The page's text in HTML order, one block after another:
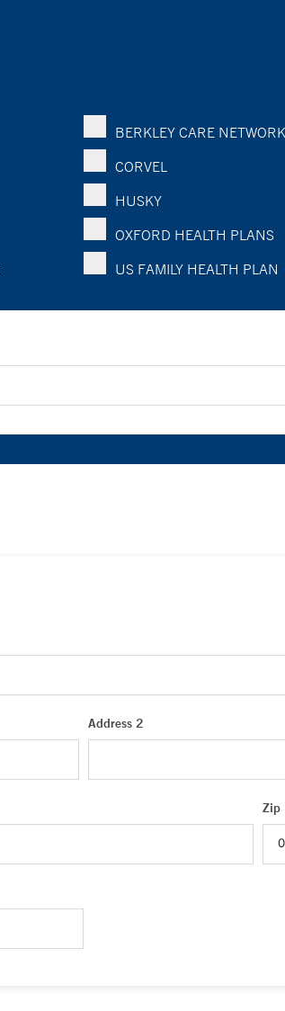
BERKLEY CARE NETWORK
CORVEL
HUSKY
OXFORD HEALTH PLANS
US FAMILY HEALTH PLAN
Address 2
Zip